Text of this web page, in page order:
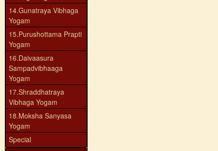
14.Gunatraya Vibhaga
Yogam
15.Purushottama Prapti
Yogam
16.Daivaasura
Sampadvibhaaga
Yogam
17.Shraddhatraya
Vibhaga Yogam
18.Moksha Sanyasa
Yogam
Special